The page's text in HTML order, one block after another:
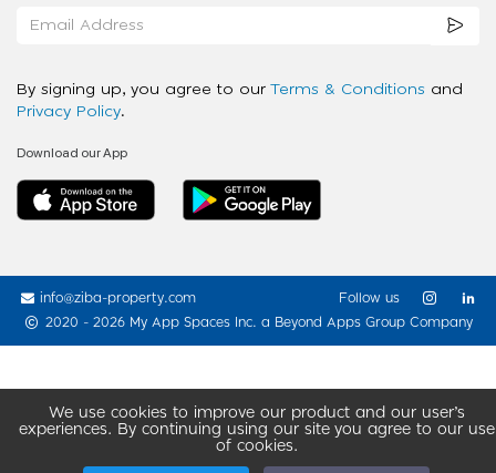
We use cookies to improve our product and our user’s
experiences. By continuing using our site you agree to our use
of cookies.
By signing up, you agree to our Terms & Conditions and
Privacy Policy.
Download our App
info@ziba-property.com
2020 - 2026 My App Spaces Inc. a Beyond Apps Group Company
Follow us